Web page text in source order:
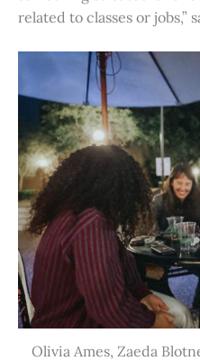
related to classes or jobs,”
Olivia Ames, Zaeda